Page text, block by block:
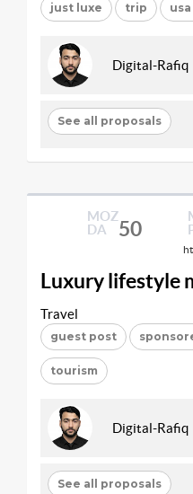
just luxe trip
Digital-Rafiq
See all proposals
MOZ
DA
50
Luxury lifestyle
Travel
guest post
tourism
Digital-Rafiq
See all proposals